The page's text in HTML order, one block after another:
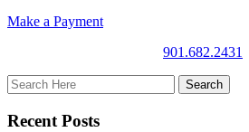
Make a Payment
901.682.2431
Recent Posts